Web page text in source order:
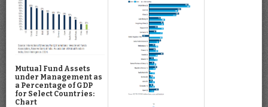
Mutual Fund Assets
under Management as
a Percentage of GDP
for Select Countries:
Chart